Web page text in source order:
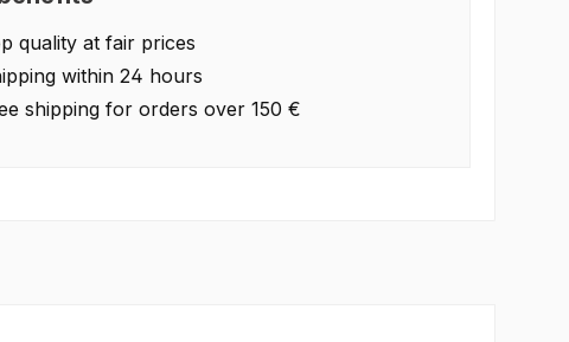
quality at fair prices
within 24 hours
shipping for orders over 150 €